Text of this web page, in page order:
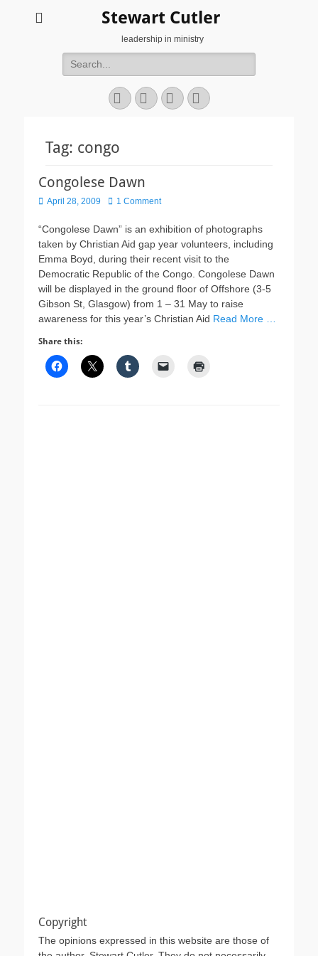
Stewart Cutler
leadership in ministry
Search
for:
Facebook
TwitterYouTubeInstagram
Tag: congo
Congolese Dawn
Posted
April 28, 2009 1 Comment
“Congolese Dawn” is an exhibition of photographs
taken by Christian Aid gap year volunteers, including
Emma Boyd, during their recent visit to the
Democratic Republic of the Congo. Congolese Dawn
will be displayed in the ground floor of Offshore (3-5
Gibson St, Glasgow) from 1 – 31 May to raise
awareness for this year’s Christian Aid Read More …
Share this:
Copyright
The opinions expressed in this website are those of